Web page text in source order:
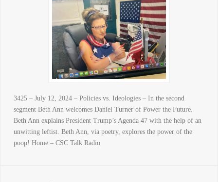
3425 – July 12, 2024 – Policies vs. Ideologies – In the second
segment Beth Ann welcomes Daniel Turner of Power the Future.
Beth Ann explains President Trump’s Agenda 47 with the help of an
unwitting leftist. Beth Ann, via poetry, explores the power of the
poop! Home – CSC Talk Radio